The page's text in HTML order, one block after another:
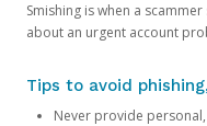
Smishing is when a
about an urgent account
Tips to avoid
Never provide